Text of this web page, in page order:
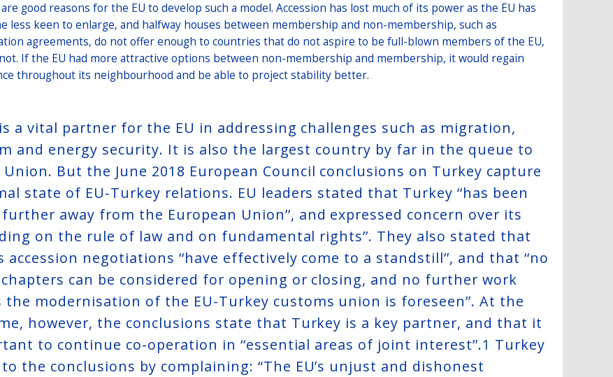
good reasons for the EU to develop such a model. Accession has lost much of its power as the EU has
less keen to enlarge, and halfway houses between membership and non-membership, such as
agreements, do not offer enough to countries that do not aspire to be full-blown members of the EU,
If the EU had more attractive options between non-membership and membership, it would regain
throughout its neighbourhood and be able to project stability better.
a vital partner for the EU in addressing challenges such as migration,
and energy security. It is also the largest country by far in the queue to
But the June 2018 European Council conclusions on Turkey capture
state of EU-Turkey relations. EU leaders stated that Turkey ‘‘has been
away from the European Union’’, and expressed concern over its
on the rule of law and on fundamental rights’’. They also stated that
accession negotiations ‘‘have effectively come to a standstill’’, and that ‘‘no
can be considered for opening or closing, and no further work
the modernisation of the EU-Turkey customs union is foreseen’’. At the
however, the conclusions state that Turkey is a key partner, and that it
to continue co-operation in ‘‘essential areas of joint interest’’.1 Turkey
the conclusions by complaining: “The EU’s unjust and dishonest